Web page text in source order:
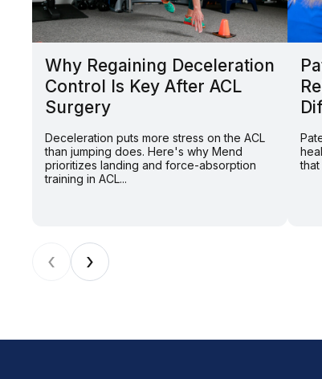
Why Regaining Deceleration
Control Is Key After ACL
Surgery
Deceleration puts more stress on the ACL
than jumping does. Here's why Mend
prioritizes landing and force-absorption
training in ACL...
‹ ›